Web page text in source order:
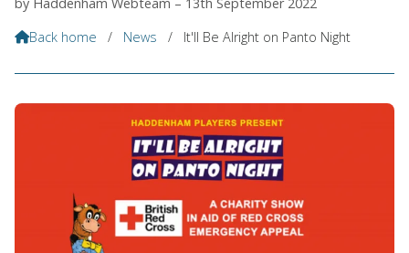
Back home / News / It'll Be Alright on Panto Night